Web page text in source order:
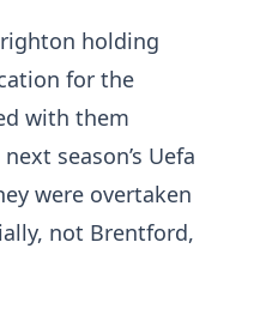
holding
for the
with them
season’s Uefa
were overtaken
not Brentford,